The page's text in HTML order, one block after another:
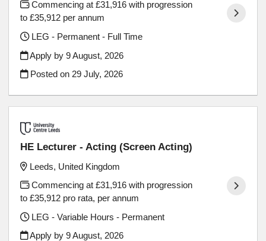
Commencing at £31,916 with progression
to £35,912 per annum
LEG - Permanent - Full Time
Apply by 9 August, 2026
Posted on 29 July, 2026
HE Lecturer - Acting (Screen Acting)
Leeds, United Kingdom
Commencing at £31,916 with progression
to £35,912 pro rata, per annum
LEG - Variable Hours - Permanent
Apply by 9 August, 2026